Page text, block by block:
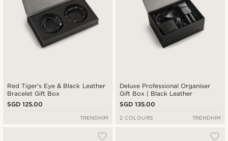
Red Tiger's Eye & Black Leather
Bracelet Gift Box
SGD 125.00
TRENDHIM
Deluxe Professional Organiser
Gift Box | Black Leather
SGD 135.00
2 COLOURS TRENDHIM